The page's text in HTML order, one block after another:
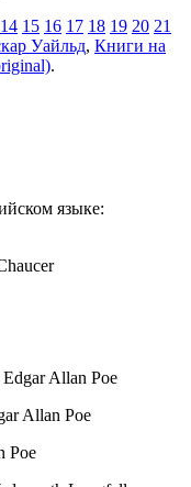
14 15 16 17 18 19 20 21
Уайльд, Книги на
.
языке:
Allan Poe
Allan Poe
Poe